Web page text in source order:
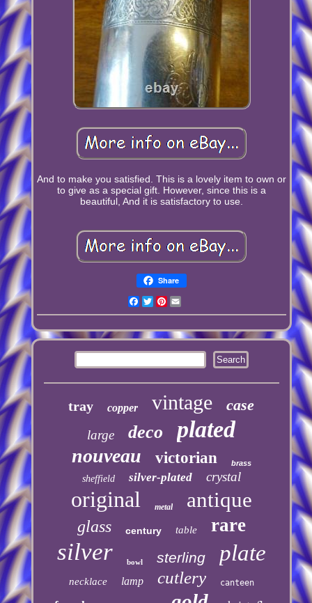
And to make you satisfied. This is a lovely item to own or
to give as a special gift. However, since this is a
beautiful, And it is satisfactory to use.
Share
Facebook
TwitterPinterest
tray copper vintage case
large deco plated
nouveau victorian brass
sheffield silver-plated crystal
original metal antique
glass century table rare
silver bowl sterling plate
necklace lamp cutlery canteen